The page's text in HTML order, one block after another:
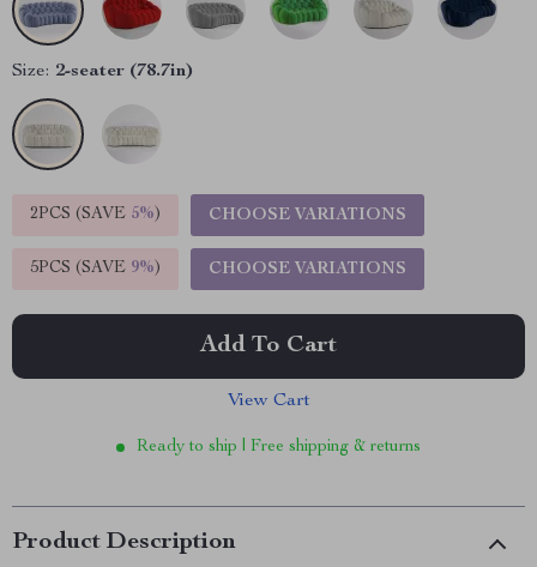
Size: 2-seater (78.7in)
2PCS (SAVE 5%) CHOOSE VARIATIONS
5PCS (SAVE 9%) CHOOSE VARIATIONS
Add To Cart
View Cart
Ready to ship | Free shipping & returns
Product Description